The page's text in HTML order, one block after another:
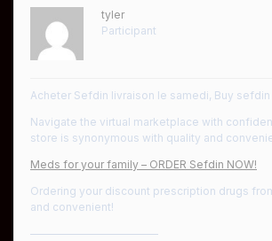
tyler
Participant
Acheter Sefdin livraison le samedi, Buy sefdin
Navigate the virtual marketplace with
store is synonymous with quality and
Meds for your family – ORDER Sefdin NOW!
Ordering your discount prescription drugs
and convenient!
————————————